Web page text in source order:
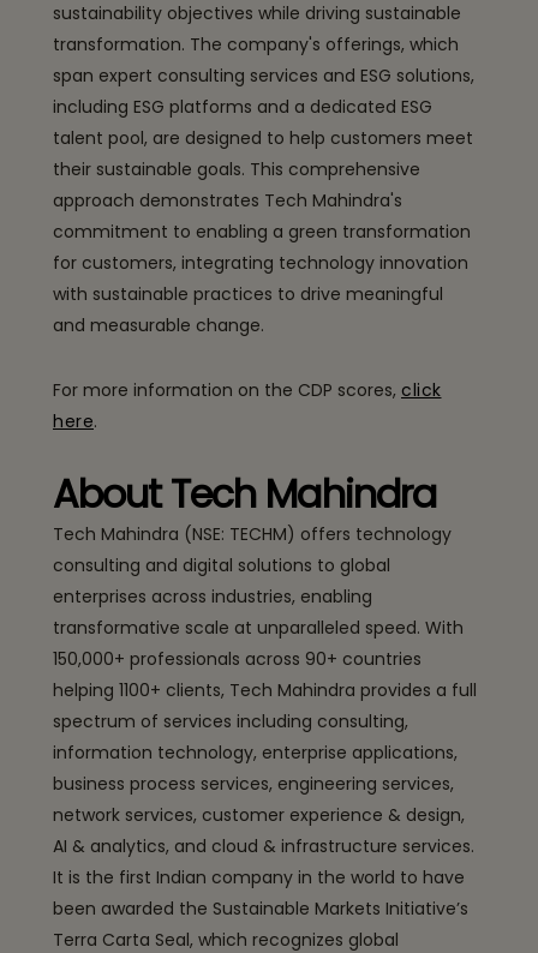
sustainability objectives while driving sustainable
transformation. The company's offerings, which
span expert consulting services and ESG solutions,
including ESG platforms and a dedicated ESG
talent pool, are designed to help customers meet
their sustainable goals. This comprehensive
approach demonstrates Tech Mahindra's
commitment to enabling a green transformation
for customers, integrating technology innovation
with sustainable practices to drive meaningful
and measurable change.
For more information on the CDP scores, click
here.
About Tech Mahindra
Tech Mahindra (NSE: TECHM) offers technology
consulting and digital solutions to global
enterprises across industries, enabling
transformative scale at unparalleled speed. With
150,000+ professionals across 90+ countries
helping 1100+ clients, Tech Mahindra provides a full
spectrum of services including consulting,
information technology, enterprise applications,
business process services, engineering services,
network services, customer experience & design,
AI & analytics, and cloud & infrastructure services.
It is the first Indian company in the world to have
been awarded the Sustainable Markets Initiative’s
Terra Carta Seal, which recognizes global